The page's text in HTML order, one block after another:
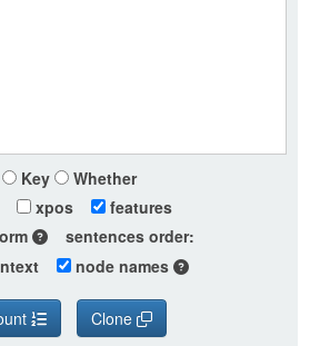
Key
Whether
xpos
features
sentences order:
node names
Clone